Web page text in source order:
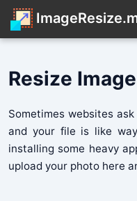
Resize
Sometimes websites
and your file is like
installing some heavy
upload your photo here